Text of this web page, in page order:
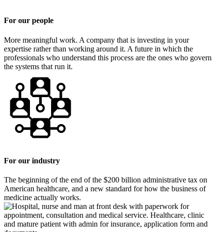
For our people
More meaningful work. A company that is investing in your
expertise rather than working around it. A future in which the
professionals who understand this process are the ones who govern
the systems that run it.
For our industry
The beginning of the end of the $200 billion administrative tax on
American healthcare, and a new standard for how the business of
medicine actually works.